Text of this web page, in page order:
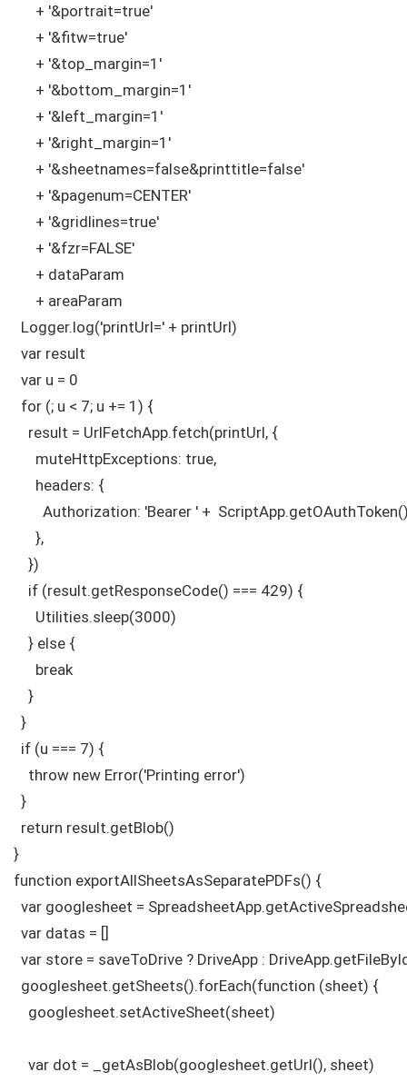
      + '&portrait=true'
      + '&fitw=true'
      + '&top_margin=1'
      + '&bottom_margin=1'
      + '&left_margin=1'
      + '&right_margin=1'
      + '&sheetnames=false&printtitle=false'
      + '&pagenum=CENTER'
      + '&gridlines=true'
      + '&fzr=FALSE'
      + dataParam
      + areaParam
  Logger.log('printUrl=' + printUrl)
  var result
  var u = 0
  for (; u < 7; u += 1) {
    result = UrlFetchApp.fetch(printUrl, {
      muteHttpExceptions: true,
      headers: {
Authorization: 'Bearer ' +
      },
    })
    if (result.getResponseCode() === 429) {
      Utilities.sleep(3000)
    } else {
      break
    }
  }
  if (u === 7) {
    throw new Error('Printing error')
  }
  return result.getBlob()
}
function exportAllSheetsAsSeparatePDFs() {
var googlesheet =
  var datas = []
var store = saveToDrive ? DriveApp :
  googlesheet.getSheets().forEach(function (sheet) {
    googlesheet.setActiveSheet(sheet)
    var dot = _getAsBlob(googlesheet.getUrl(), sheet)